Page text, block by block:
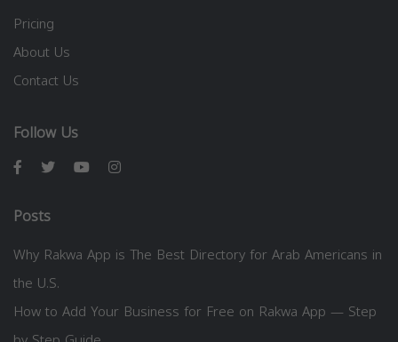
Pricing
About Us
Contact Us
Follow Us
Posts
Why Rakwa App is The Best Directory for Arab Americans in
the U.S.
How to Add Your Business for Free on Rakwa App — Step